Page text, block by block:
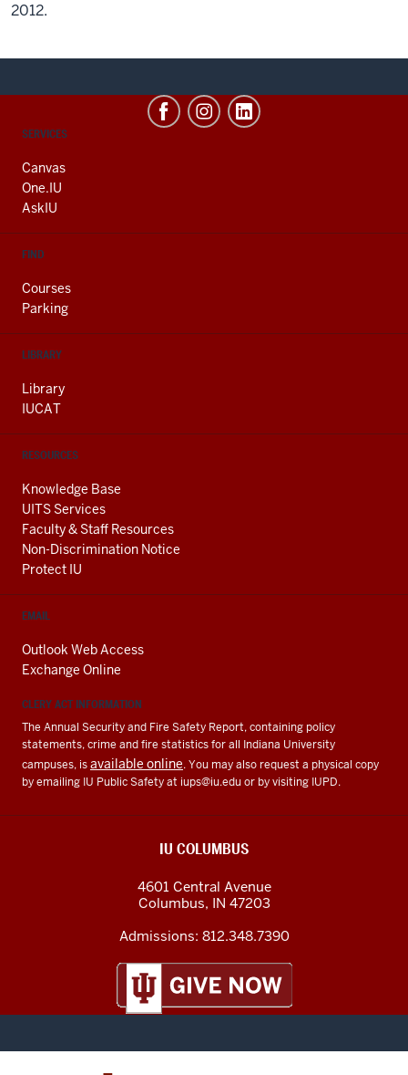
2012.
CONTACT,
AND
ADDITIONAL
LINKS
SERVICES
Canvas
One.IU
AskIU
FIND
Courses
Parking
LIBRARY
Library
IUCAT
RESOURCES
Knowledge Base
UITS Services
Faculty & Staff Resources
Non-Discrimination Notice
Protect IU
EMAIL
Outlook Web Access
Exchange Online
CLERY ACT INFORMATION
The Annual Security and Fire Safety Report, containing policy
statements, crime and fire statistics for all Indiana University
campuses, isavailable online. You may also request a physical copy
by emailing IU Public Safety at iups@iu.eduor by visiting IUPD.
IU COLUMBUS
4601 Central Avenue
Columbus, IN 47203
Admissions: 812.348.7390